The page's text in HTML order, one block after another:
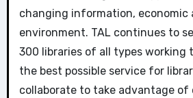
changing information, economic
environment. TAL continues to
300 libraries of all types working
the best possible service for
collaborate to take advantage of